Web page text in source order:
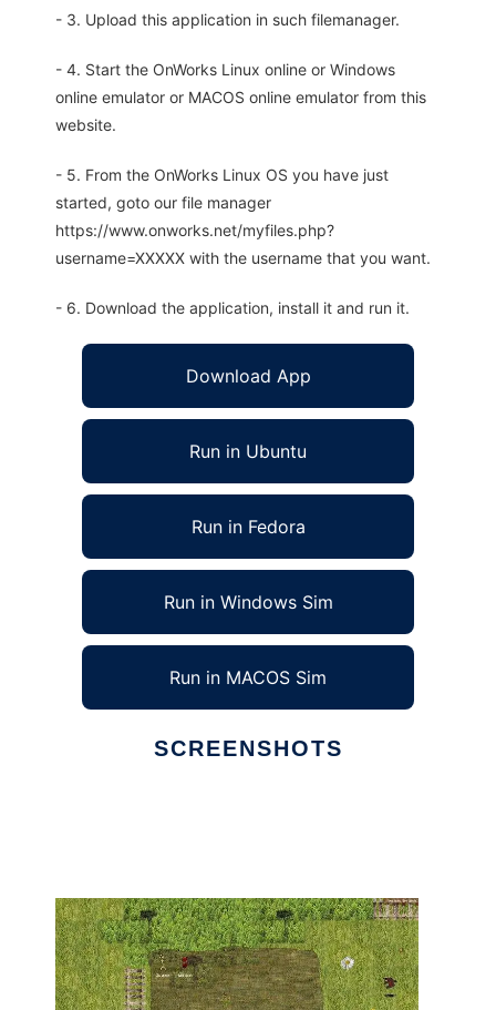
- 3. Upload this application in such filemanager.
- 4. Start the OnWorks Linux online or Windows
online emulator or MACOS online emulator from this
website.
- 5. From the OnWorks Linux OS you have just
started, goto our file manager
https://www.onworks.net/myfiles.php?
username=XXXXX with the username that you want.
- 6. Download the application, install it and run it.
Download App
Run in Ubuntu
Run in Fedora
Run in Windows Sim
Run in MACOS Sim
SCREENSHOTS